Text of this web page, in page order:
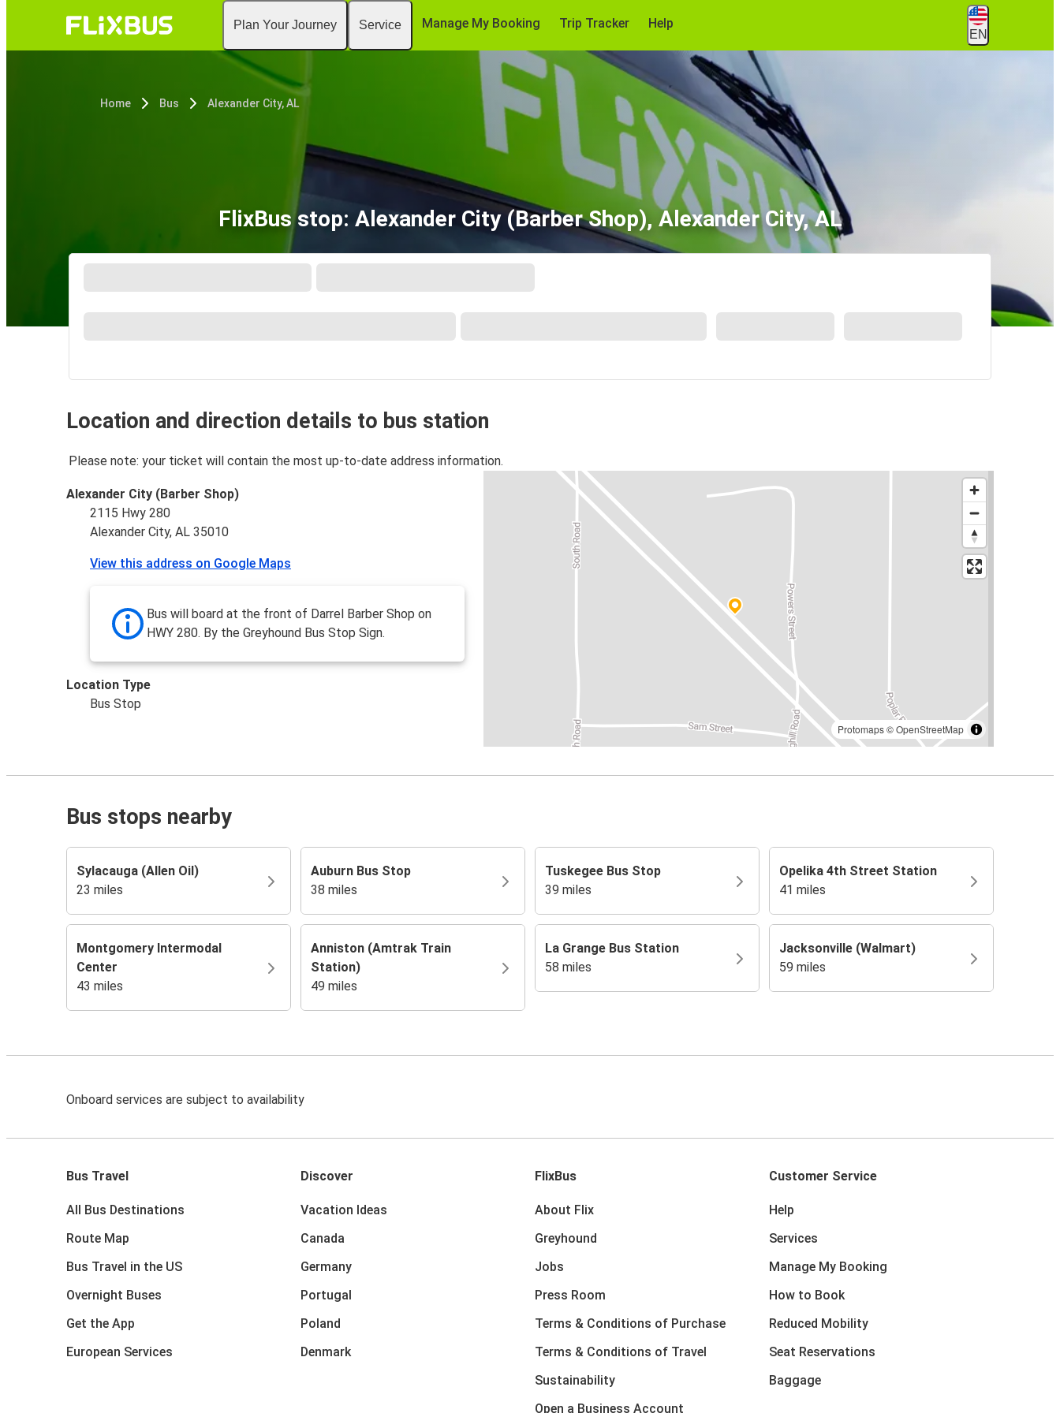
Plan Your Journey Service Manage My Booking Trip Tracker Help
EN
Home Bus Alexander City, AL
FlixBus stop: Alexander City (Barber Shop), Alexander City, AL
Location and direction details to bus station
Please note: your ticket will contain the most up-to-date address information.
Protomaps©OpenStreetMap
Alexander City (Barber Shop)
2115 Hwy 280
Alexander City, AL 35010
View this address on Google Maps
Bus will board at the front of Darrel Barber Shop on
HWY 280. By the Greyhound Bus Stop Sign.
Location Type
Bus Stop
Bus stops nearby
Sylacauga (Allen Oil)
23 miles
Auburn Bus Stop
38 miles
Tuskegee Bus Stop
39 miles
Opelika 4th Street Station
41 miles
Montgomery Intermodal
Center
43 miles
Anniston (Amtrak Train
Station)
49 miles
La Grange Bus Station
58 miles
Jacksonville (Walmart)
59 miles
Onboard services are subject to availability
Bus Travel
All Bus Destinations
Route Map
Bus Travel in the US
Overnight Buses
Get the App
European Services
Discover
Vacation Ideas
Canada
Germany
Portugal
Poland
Denmark
FlixBus
About Flix
Greyhound
Jobs
Press Room
Terms & Conditions of Purchase
Terms & Conditions of Travel
Sustainability
Open a Business Account
Customer Service
Help
Services
Manage My Booking
How to Book
Reduced Mobility
Seat Reservations
Baggage